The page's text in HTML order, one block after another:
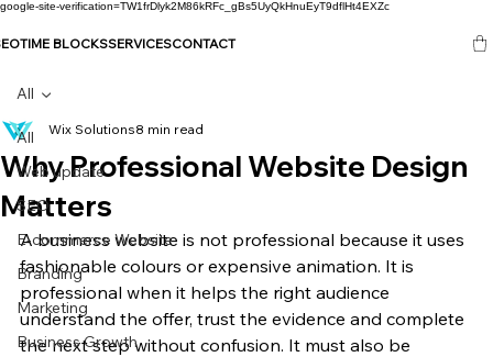
google-site-verification=TW1frDlyk2M86kRFc_gBs5UyQkHnuEyT9dflHt4EXZc
TIME BLOCKSSERVICESCONTACT
All
Web update
SEO
E-commerce Website
Branding
Marketing
Business Growth
All
Why Professional Website Design
Matters
Wix Solutions8 min read
A business website is not professional because it uses
fashionable colours or expensive animation. It is
professional when it helps the right audience
understand the offer, trust the evidence and complete
the next step without confusion. It must also be